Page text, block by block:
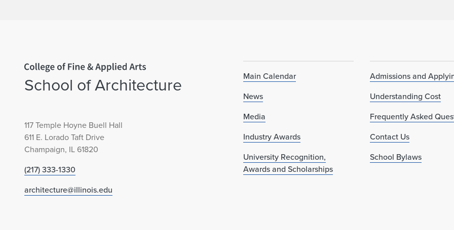
Home page
School of Architecture
117 Temple Hoyne Buell Hall
611 E. Lorado Taft Drive
Champaign, IL 61820
(217) 333-1330
architecture@illinois.edu
Main Calendar
News
Media
Industry Awards
University Recognition,
Awards and Scholarships
Admissions and
Understanding Cost
Frequently Asked
Contact Us
School Bylaws